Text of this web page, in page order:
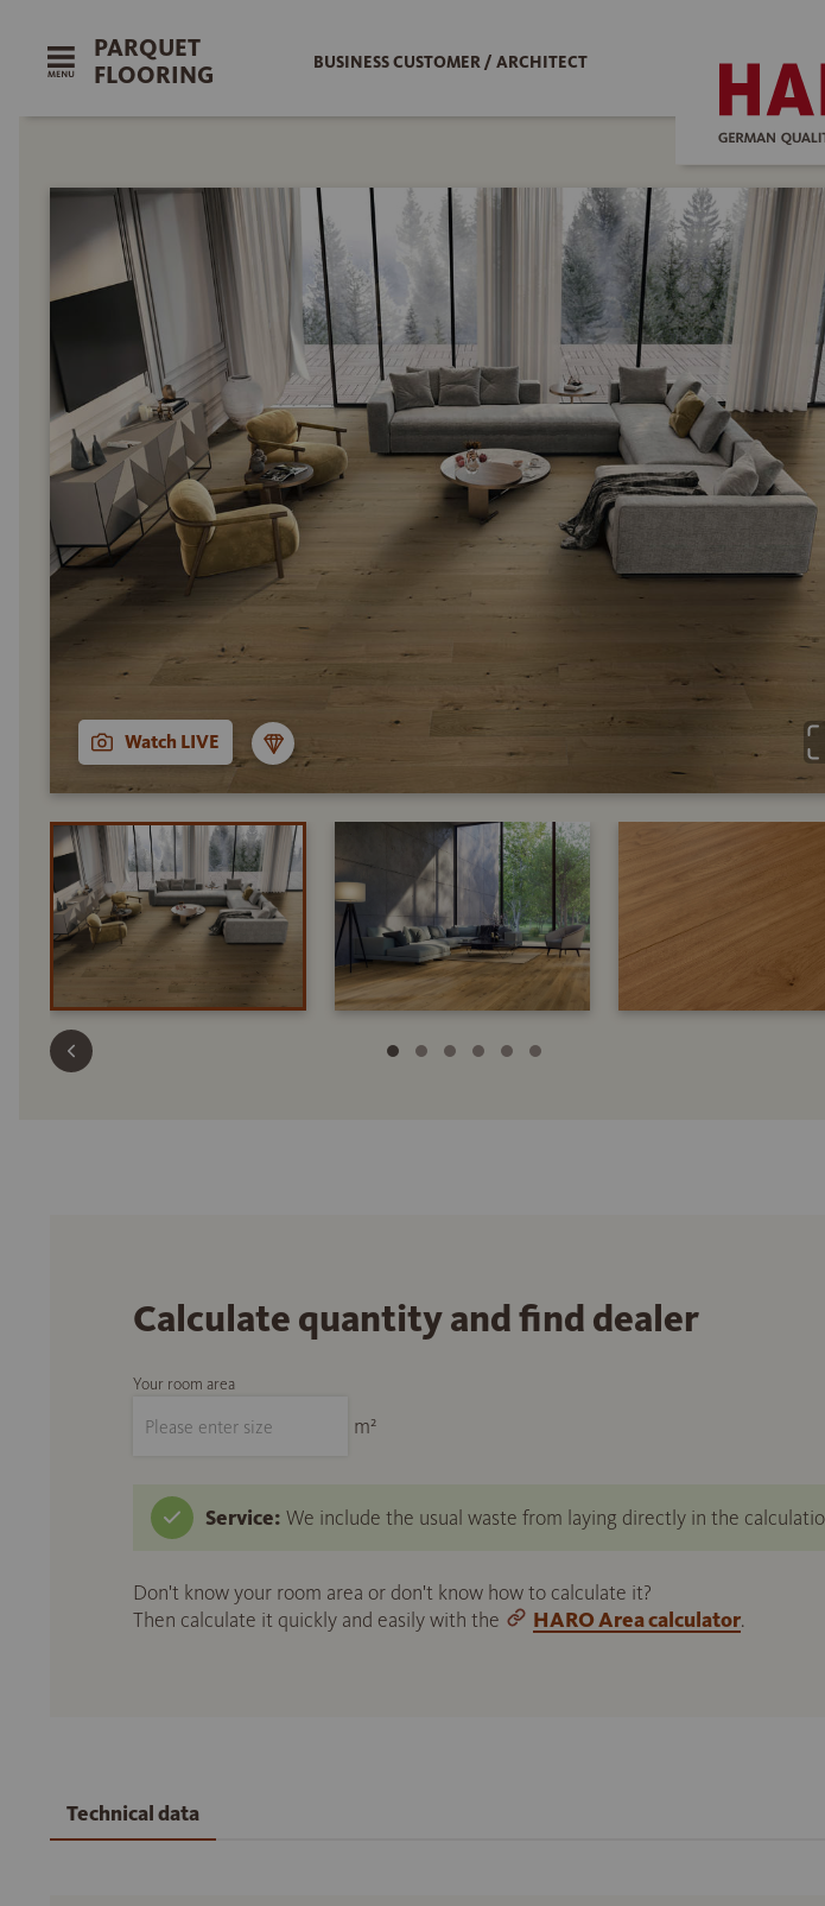
PARQUET
FLOORING
BUSINESS CUSTOMER / ARCHITECT
Watch LIVE
Calculate quantity and find dealer
Your room area
m²
Service: We include the usual waste from laying directly in the
Don't know your room area or don't know how to calculate it?
Then calculate it quickly and easily with the
HARO Area calculator.
Technical data